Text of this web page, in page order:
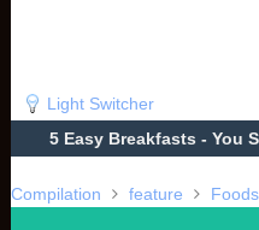
Light Switcher
5 Easy Breakfasts - You
Compilation feature Foods